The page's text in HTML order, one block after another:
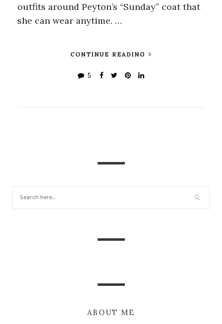
outfits around Peyton’s “Sunday” coat that
she can wear anytime. …
CONTINUE READING
5
ABOUT ME